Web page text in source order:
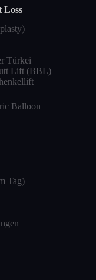
Loss
Türkei
Lift (BBL)
Balloon
Tag)